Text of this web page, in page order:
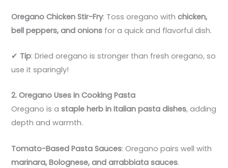
Oregano Chicken Stir-Fry: Toss oregano withchicken,
bell peppers, and onions for a quick and flavorful dish.
✔ Tip: Dried oregano is stronger than fresh oregano, so
use it sparingly!
2. Oregano Uses in Cooking Pasta
Oregano is astaple herb in Italian pasta dishes, adding
depth and warmth.
Tomato-Based Pasta Sauces: Oregano pairs well with
marinara, Bolognese, and arrabbiata sauces.